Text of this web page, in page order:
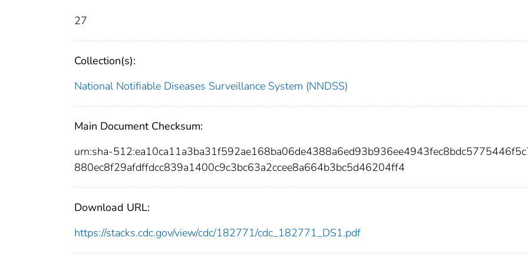
27
Collection(s):
National Notifiable Diseases Surveillance System (NNDSS)
Main Document Checksum:
urn:sha-
880ec8f29afdffdcc839a1400c9c3bc63a2ccee8a664b3bc5d46204ff4
Download URL:
https://stacks.cdc.gov/view/cdc/182771/cdc_182771_DS1.pdf